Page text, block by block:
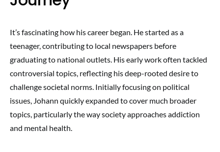
It’s fascinating how his career began. He started as a
teenager, contributing to local newspapers before
graduating to national outlets. His early work often tackled
controversial topics, reflecting his deep-rooted desire to
challenge societal norms. Initially focusing on political
issues, Johann quickly expanded to cover much broader
topics, particularly the way society approaches addiction
and mental health.